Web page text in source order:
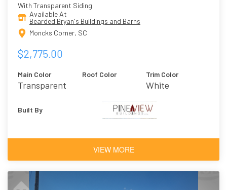
With Transparent Siding
Available At
Bearded Bryan's Buildings and Barns
Moncks Corner, SC
$2,775.00
Main Color
Transparent
Roof Color Trim Color
White
Built By
VIEW MORE